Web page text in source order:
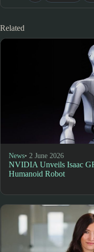
Related
News• 2 June 2026
NVIDIA Unveils Isaac
Humanoid Robot